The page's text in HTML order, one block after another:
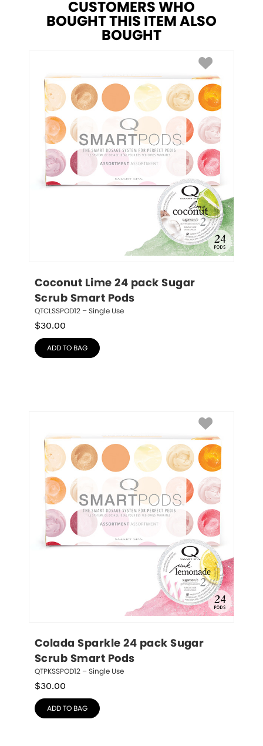
CUSTOMERS WHO
BOUGHT THIS ITEM ALSO
BOUGHT
Coconut Lime 24 pack Sugar
Scrub Smart Pods
QTCLSSPOD12 – Single Use
$30.00
ADD TO BAG
Colada Sparkle 24 pack Sugar
Scrub Smart Pods
QTPKSSPOD12 – Single Use
$30.00
ADD TO BAG